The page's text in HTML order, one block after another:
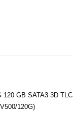
120 GB SATA3 3D TLC
120G)